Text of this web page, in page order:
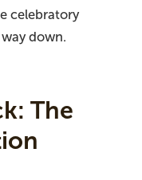
celebratory
down.
The